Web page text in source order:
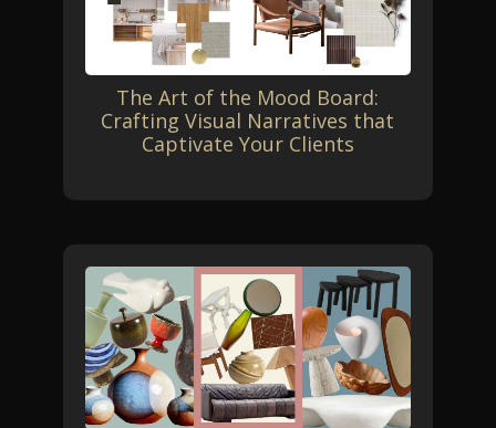
The Art of the Mood Board:
Crafting Visual Narratives that
Captivate Your Clients